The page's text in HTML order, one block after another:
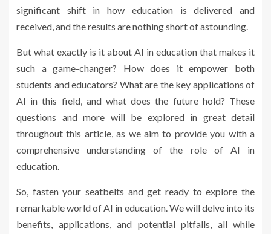
significant shift in how education is delivered and
received, and the results are nothing short of astounding.
But what exactly is it about AI in education that makes it
such a game-changer? How does it empower both
students and educators? What are the key applications of
AI in this field, and what does the future hold? These
questions and more will be explored in great detail
throughout this article, as we aim to provide you with a
comprehensive understanding of the role of AI in
education.
So, fasten your seatbelts and get ready to explore the
remarkable world of AI in education. We will delve into its
benefits, applications, and potential pitfalls, all while